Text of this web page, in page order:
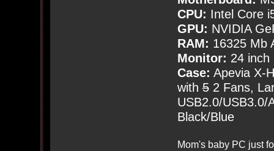
CPU: Intel Core
GPU: NVIDIA
RAM: 16325 Mb
Monitor: 24 inch
Case: Apevia X-
with52 Fans,
USB2.0/USB3.0/
Black/Blue
Mom's baby PC just